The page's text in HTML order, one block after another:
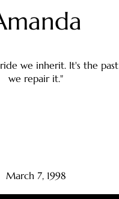
we inherit. It's the
we repair it."
March 7, 1998